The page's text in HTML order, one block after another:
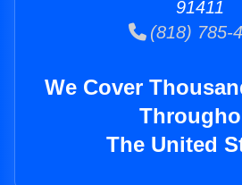
91411
(818) 785-
We Cover
The United